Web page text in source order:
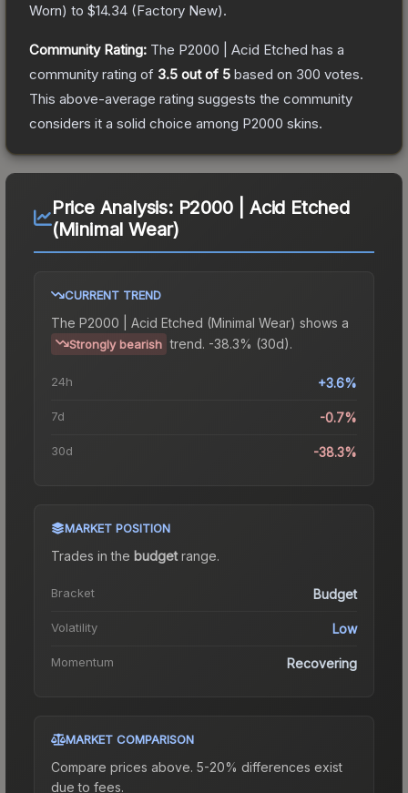
Worn) to $14.34 (Factory New).
Community Rating: The P2000 | Acid Etched has a
community rating of 3.5 out of 5 based on 300 votes.
This above-average rating suggests the community
considers it a solid choice among P2000 skins.
Price Analysis: P2000 | Acid Etched
(Minimal Wear)
CURRENT TREND
The P2000 | Acid Etched (Minimal Wear) shows a
Strongly bearish trend. -38.3% (30d).
24h +3.6%
7d -0.7%
30d -38.3%
MARKET POSITION
Trades in the budgetrange.
Bracket Budget
Volatility Low
Momentum Recovering
MARKET COMPARISON
Compare prices above. 5-20% differences exist
due to fees.